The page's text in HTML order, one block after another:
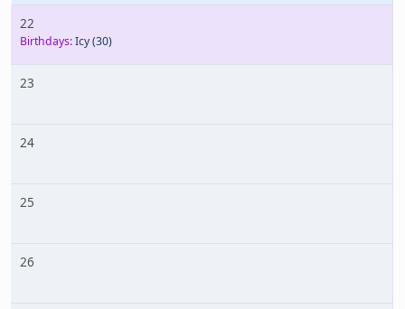
22
Birthdays:Icy(30)
23
24
25
26